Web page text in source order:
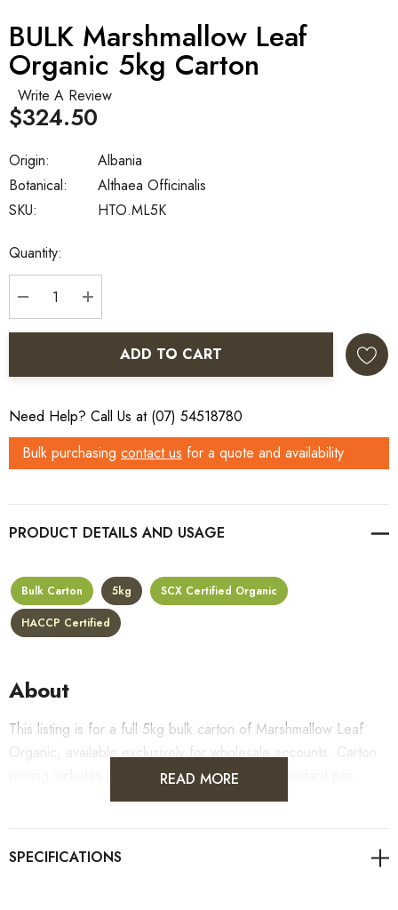
BULK Marshmallow Leaf
Organic 5kg Carton
Write A Review
SKU: HTO.ML5K
Botanical: Althaea Officinalis
Origin: Albania
$324.50
Current
Stock:
Quantity:
DECREASE QUANTITY:
INCREASE QUANTITY:
ADD TO CART
Need Help? Call Us at (07) 54518780
Bulk purchasing contact us for a quote and availability
PRODUCT DETAILS
Bulk Carton 5kg
SCX Certified Organic
HACCP Certified
About
This listing is for a full 5kg bulk carton of Marshmallow Leaf
Organic, available exclusively for wholesale accounts. Carton
pricing includes a 10% bulk discount off the standard per-
kilogram rate, with all standard wholesale volume discount tiers
READ MORE